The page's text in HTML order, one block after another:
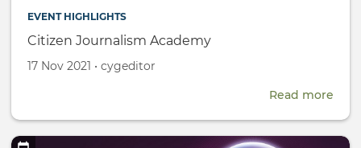
EVENT HIGHLIGHTS
Citizen Journalism Academy
Created
17 Nov 2021 •
by
cygeditor
Read more